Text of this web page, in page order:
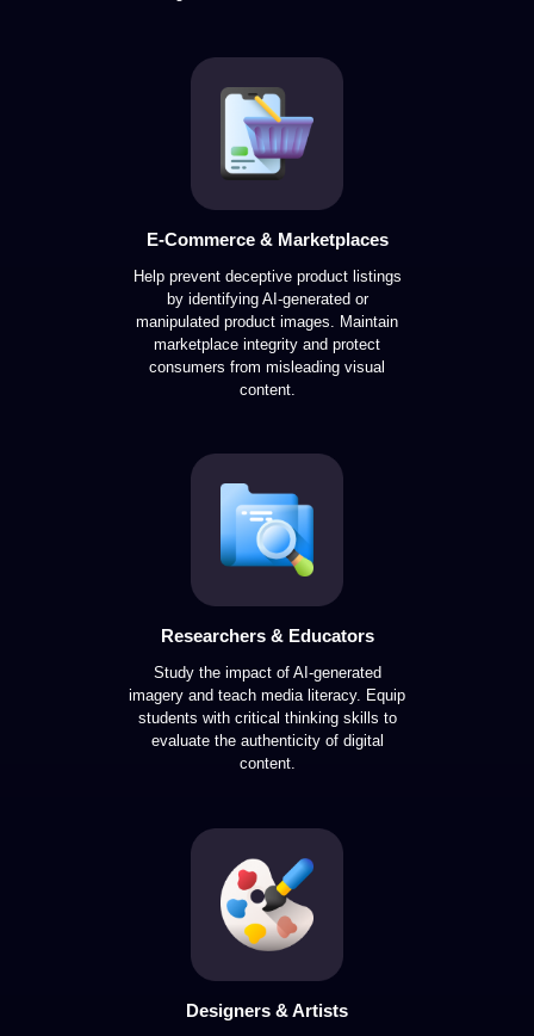
E-Commerce & Marketplaces
Help prevent deceptive product listings
by identifying AI-generated or
manipulated product images. Maintain
marketplace integrity and protect
consumers from misleading visual
content.
Researchers & Educators
Study the impact of AI-generated
imagery and teach media literacy. Equip
students with critical thinking skills to
evaluate the authenticity of digital
content.
Designers & Artists